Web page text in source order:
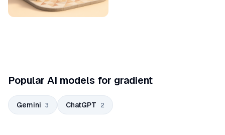
Popular AI models for gradient
Gemini 3 ChatGPT 2